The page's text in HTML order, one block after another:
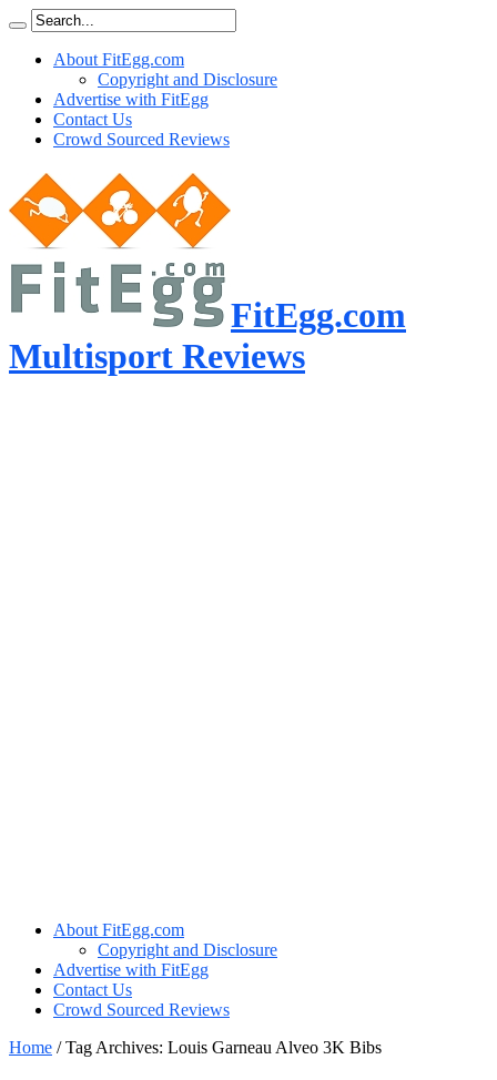
About FitEgg.com
Copyright and Disclosure
Advertise with FitEgg
Contact Us
Crowd Sourced Reviews
FitEgg.com
Multisport Reviews
About FitEgg.com
Copyright and Disclosure
Advertise with FitEgg
Contact Us
Crowd Sourced Reviews
Home /Tag Archives: Louis Garneau Alveo 3K Bibs